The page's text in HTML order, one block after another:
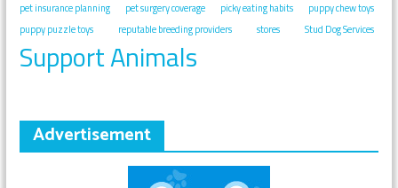
pet insurance planning
pet surgery coverage picky eating habits
puppy chew toys
puppy puzzle toys
reputable breeding providers stores Stud Dog Services
Support Animals
Advertisement